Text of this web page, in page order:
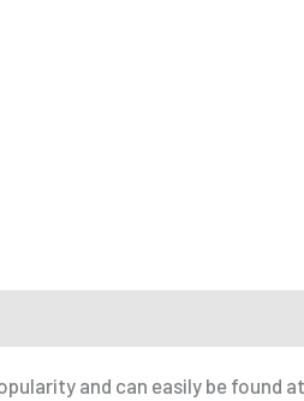
and can easily be found